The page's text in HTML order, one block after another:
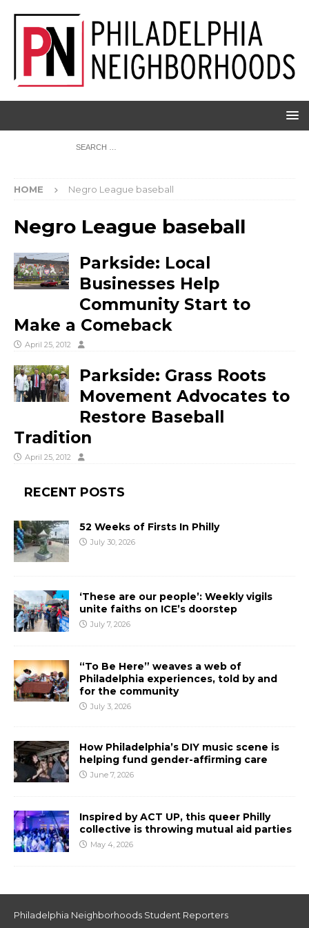
HOME Negro League baseball
Negro League baseball
Parkside: Local
Businesses Help
Community Start to
Make a Comeback
April 25, 2012
Parkside: Grass Roots
Movement Advocates to
Restore Baseball
Tradition
April 25, 2012
RECENT POSTS
52 Weeks of Firsts In Philly
July 30, 2026
‘These are our people’: Weekly vigils
unite faiths on ICE’s doorstep
July 7, 2026
“To Be Here” weaves a web of
Philadelphia experiences, told by and
for the community
July 3, 2026
How Philadelphia’s DIY music scene is
helping fund gender-affirming care
June 7, 2026
Inspired by ACT UP, this queer Philly
collective is throwing mutual aid parties
May 4, 2026
Philadelphia Neighborhoods Student Reporters